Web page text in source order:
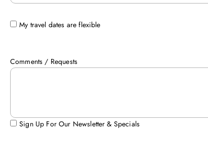
My travel dates are flexible
Comments / Requests
Sign Up For Our Newsletter & Specials